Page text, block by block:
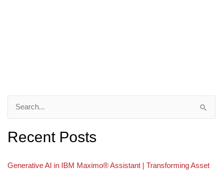
Search
for:
Recent Posts
Generative AI in IBM Maximo®️ Assistant | Transforming Asset